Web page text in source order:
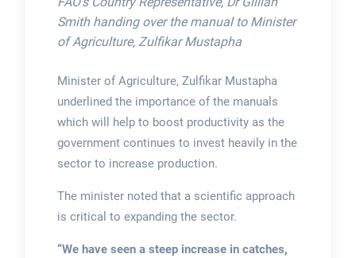
Smith handing over the manual to Minister
of Agriculture, Zulfikar Mustapha
Minister of Agriculture, Zulfikar Mustapha
underlined the importance of the manuals
which will help to boost productivity as the
government continues to invest heavily in the
sector to increase production.
The minister noted that a scientific approach
is critical to expanding the sector.
“We have seen a steep increase in catches,